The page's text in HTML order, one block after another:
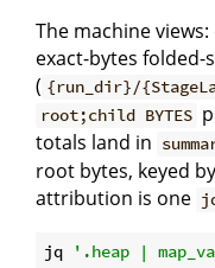
The machine
exact-bytes folded-
( {run_dir}/
root;child BYTES
totals land in
root bytes, keyed
attribution is one
jq
'.heap |